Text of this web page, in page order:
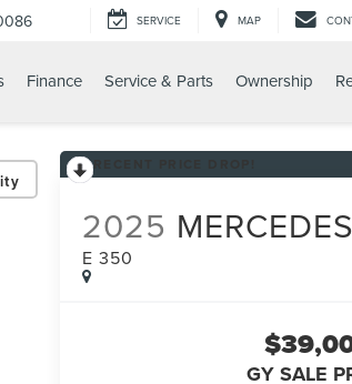
SERVICE MAP
Finance Service & Parts Ownership
E 350
2025
E 350
GY SALE